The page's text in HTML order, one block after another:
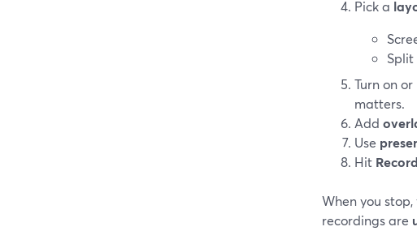
Pick a
Turn on
matters.
Add
Use
Hit Record
When you
recordings are